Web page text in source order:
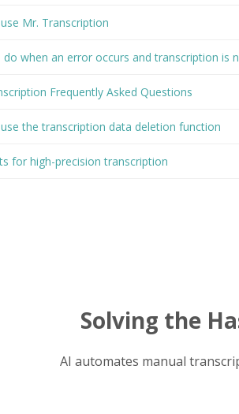
Mr. Transcription
when an error occurs and transcription is
Frequently Asked Questions
the transcription data deletion function
for high-precision transcription
Solving the
AI automates manual